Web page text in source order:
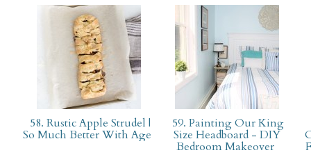
58. Rustic Apple Strudel |
So Much Better With Age
59. Painting Our King
Size Headboard - DIY
Bedroom Makeover